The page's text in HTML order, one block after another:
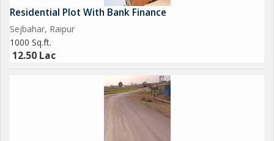
Residential Plot With Bank Finance
Sejbahar, Raipur
1000 Sq.ft.
12.50 Lac